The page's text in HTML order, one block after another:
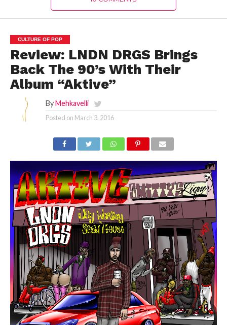
CULTURE OF POP
Review: LNDN DRGS Brings
Back The 90’s With Their
Album “Aktive”
By Mehkavelli
Posted on March 3, 2016